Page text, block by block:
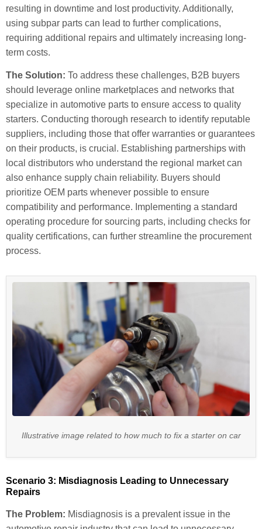
resulting in downtime and lost productivity. Additionally,
using subpar parts can lead to further complications,
requiring additional repairs and ultimately increasing long-
term costs.
The Solution: To address these challenges, B2B buyers
should leverage online marketplaces and networks that
specialize in automotive parts to ensure access to quality
starters. Conducting thorough research to identify reputable
suppliers, including those that offer warranties or guarantees
on their products, is crucial. Establishing partnerships with
local distributors who understand the regional market can
also enhance supply chain reliability. Buyers should
prioritize OEM parts whenever possible to ensure
compatibility and performance. Implementing a standard
operating procedure for sourcing parts, including checks for
quality certifications, can further streamline the procurement
process.
Illustrative image related to how much to fix a starter on car
Scenario 3: Misdiagnosis Leading to Unnecessary
Repairs
The Problem: Misdiagnosis is a prevalent issue in the